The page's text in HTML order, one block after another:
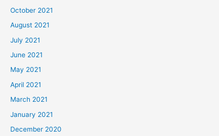
October 2021
August 2021
July 2021
June 2021
May 2021
April 2021
March 2021
January 2021
December 2020